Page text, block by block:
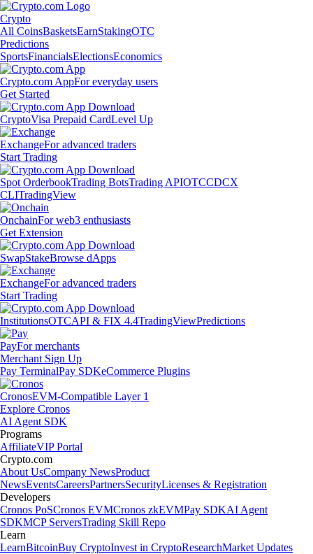
Crypto
All CoinsBasketsEarnStakingOTC
Predictions
SportsFinancialsElectionsEconomics
Crypto.com AppFor everyday users
Get Started
CryptoVisa Prepaid CardLevel Up
ExchangeFor advanced traders
Start Trading
Spot OrderbookTrading BotsTrading APIOTCCDCX
CLITradingView
OnchainFor web3 enthusiasts
Get Extension
SwapStakeBrowse dApps
ExchangeFor advanced traders
Start Trading
InstitutionsOTCAPI & FIX 4.4TradingViewPredictions
PayFor merchants
Merchant Sign Up
Pay TerminalPay SDKeCommerce Plugins
CronosEVM-Compatible Layer 1
Explore Cronos
AI Agent SDK
Programs
AffiliateVIP Portal
Crypto.com
About UsCompany NewsProduct
NewsEventsCareersPartnersSecurityLicenses & Registration
Developers
Cronos PoSCronos EVMCronos zkEVMPay SDKAI Agent
SDKMCP ServersTrading Skill Repo
Learn
LearnBitcoinBuy CryptoInvest in CryptoResearchMarket Updates